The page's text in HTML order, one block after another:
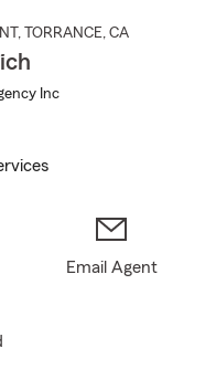
, TORRANCE, CA
Inc
Email Agent